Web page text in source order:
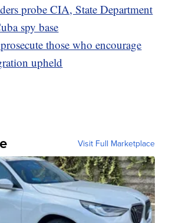
probe CIA, State Department
spy base
those who encourage
upheld
Visit Full Marketplace